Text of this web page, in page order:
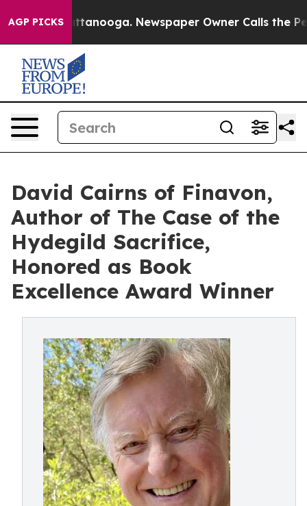
AGP PICKS
Chattanooga. Newspaper Owner Calls the People
David Cairns of Finavon,
Author of The Case of the
Hydegild Sacrifice,
Honored as Book
Excellence Award Winner